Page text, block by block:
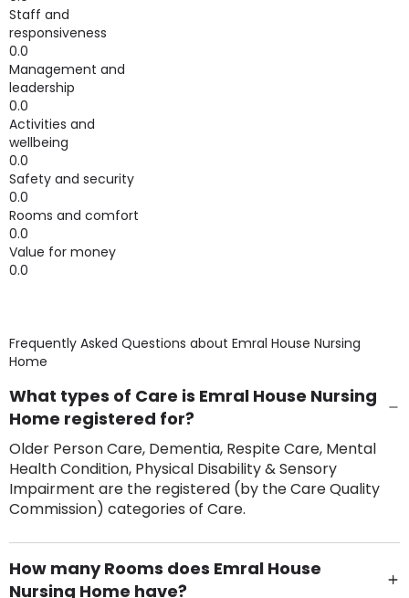
Staff and
responsiveness
0.0
Management and
leadership
0.0
Activities and
wellbeing
0.0
Safety and security
0.0
Rooms and comfort
0.0
Value for money
0.0
Frequently Asked Questions about Emral House Nursing
Home
What types of Care is Emral House Nursing
Home registered for?
Older Person Care, Dementia, Respite Care, Mental
Health Condition, Physical Disability & Sensory
Impairment are the registered (by the Care Quality
Commission) categories of Care.
How many Rooms does Emral House
Nursing Home have?